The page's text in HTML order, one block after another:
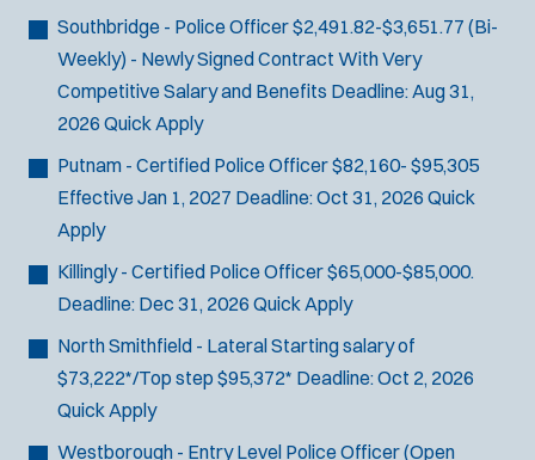
Southbridge - Police Officer$2,491.82-$3,651.77 (Bi-
Weekly) - Newly Signed Contract With Very
Competitive Salary and Benefits Deadline:Aug 31,
2026 Quick Apply
Putnam - Certified Police Officer$82,160- $95,305
Effective Jan 1, 2027 Deadline:Oct 31, 2026 Quick
Apply
Killingly - Certified Police Officer$65,000-$85,000.
Deadline: Dec 31, 2026 Quick Apply
North Smithfield - LateralStarting salary of
$73,222*/Top step $95,372* Deadline:Oct 2, 2026
Quick Apply
Westborough - Entry Level Police Officer (Open